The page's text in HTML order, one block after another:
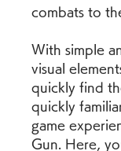
combats to
With simple
visual
quickly find
quickly
game
Gun. Here,